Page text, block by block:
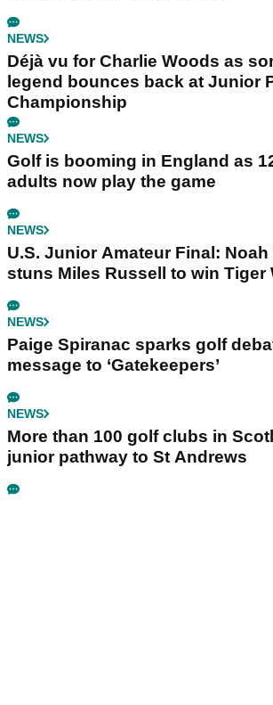
NEWS
Déjà vu for Charlie Woods as
legend bounces back at Junior
Championship
NEWS
Golf is booming in England as
adults now play the game
NEWS
U.S. Junior Amateur Final:
stuns Miles Russell to win Tiger
NEWS
Paige Spiranac sparks golf
message to ‘Gatekeepers’
NEWS
More than 100 golf clubs in
junior pathway to St Andrews